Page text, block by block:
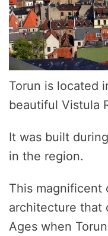
Torun is located
beautiful Vistula
It was built
in the region.
This magnificent
architecture that
Ages when